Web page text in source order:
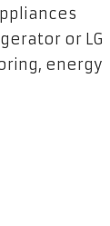
or LG
energy